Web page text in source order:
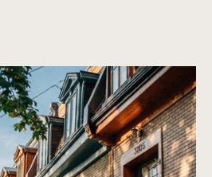
history
centrally located in the most
in Montreal and Toronto. Our
by green space and many of them
gardens, patios, and